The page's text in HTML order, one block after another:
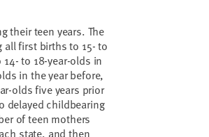
their teen years. The
all first births to 15- to
to 18-year-olds in
in the year before,
olds five years prior
delayed childbearing
of teen mothers
state, and then